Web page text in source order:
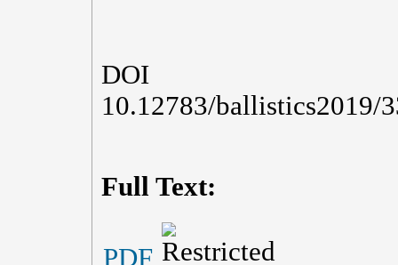
DOI
10.12783/ballistics2019/
Full Text:
PDF